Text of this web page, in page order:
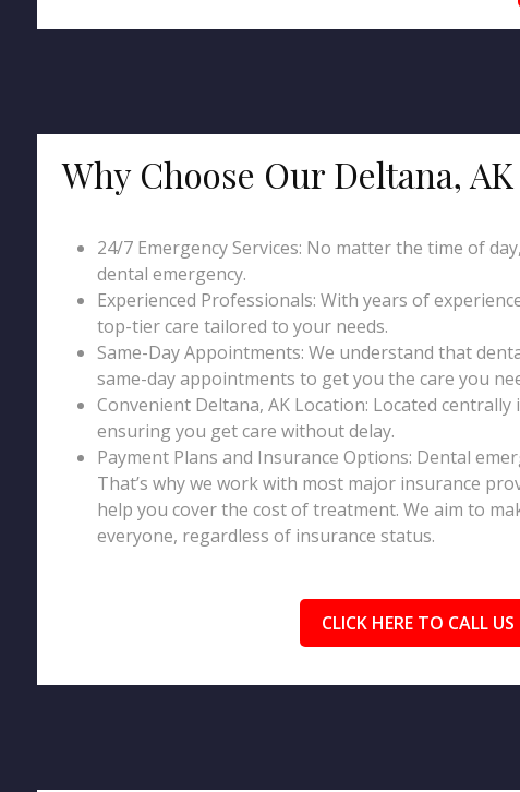
Why Choose Our Deltana,
24/7 Emergency Services: No matter the time of
dental emergency.
Experienced Professionals: With years of
top-tier care tailored to your needs.
Same-Day Appointments: We understand that
same-day appointments to get you the care you
Convenient Deltana, AK Location: Located
ensuring you get care without delay.
Payment Plans and Insurance Options: Dental
That’s why we work with most major insurance
help you cover the cost of treatment. We aim to
everyone, regardless of insurance status.
CLICK HERE TO CALL